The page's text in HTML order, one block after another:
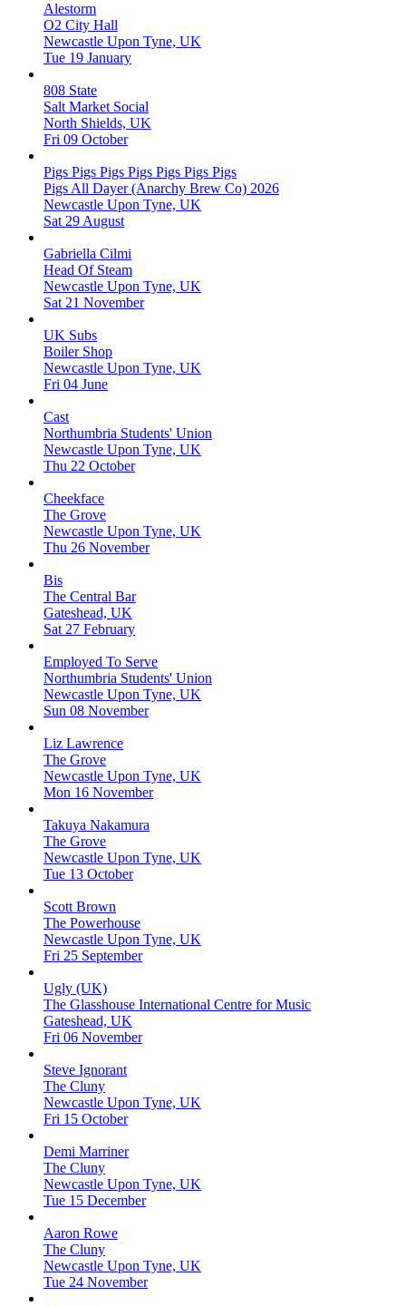
Alestorm
O2 City Hall
Newcastle Upon Tyne, UK
Tue 19 January
808 State
Salt Market Social
North Shields, UK
Fri 09 October
Pigs Pigs Pigs Pigs Pigs Pigs Pigs
Pigs All Dayer (Anarchy Brew Co) 2026
Newcastle Upon Tyne, UK
Sat 29 August
Gabriella Cilmi
Head Of Steam
Newcastle Upon Tyne, UK
Sat 21 November
UK Subs
Boiler Shop
Newcastle Upon Tyne, UK
Fri 04 June
Cast
Northumbria Students' Union
Newcastle Upon Tyne, UK
Thu 22 October
Cheekface
The Grove
Newcastle Upon Tyne, UK
Thu 26 November
Bis
The Central Bar
Gateshead, UK
Sat 27 February
Employed To Serve
Northumbria Students' Union
Newcastle Upon Tyne, UK
Sun 08 November
Liz Lawrence
The Grove
Newcastle Upon Tyne, UK
Mon 16 November
Takuya Nakamura
The Grove
Newcastle Upon Tyne, UK
Tue 13 October
Scott Brown
The Powerhouse
Newcastle Upon Tyne, UK
Fri 25 September
Ugly (UK)
The Glasshouse International Centre for Music
Gateshead, UK
Fri 06 November
Steve Ignorant
The Cluny
Newcastle Upon Tyne, UK
Fri 15 October
Demi Marriner
The Cluny
Newcastle Upon Tyne, UK
Tue 15 December
Aaron Rowe
The Cluny
Newcastle Upon Tyne, UK
Tue 24 November